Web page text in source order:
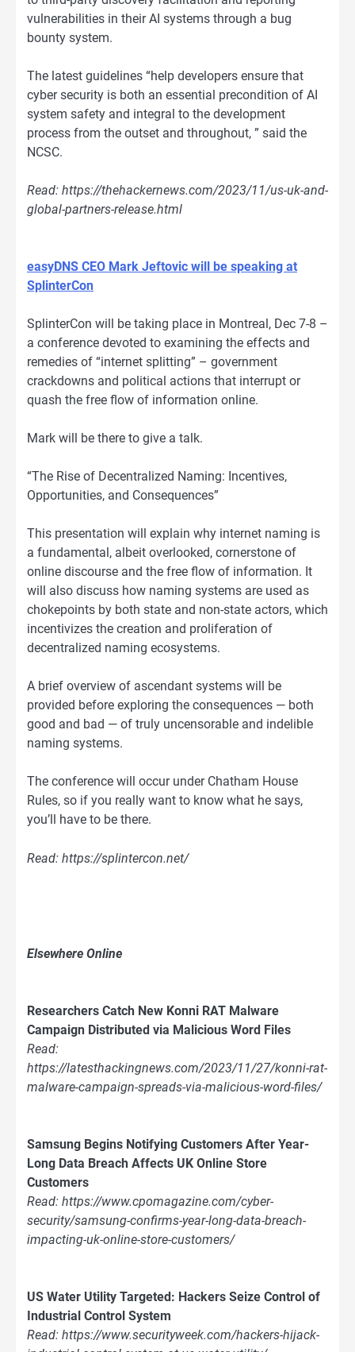
vulnerabilities in their AI systems through a bug
bounty system.
The latest guidelines “help developers ensure that
cyber security is both an essential precondition of AI
system safety and integral to the development
process from the outset and throughout, ” said the
NCSC.
Read: https://thehackernews.com/2023/11/us-uk-and-
global-partners-release.html
easyDNS CEO Mark Jeftovic will be speaking at
SplinterCon
SplinterCon will be taking place in Montreal, Dec 7-8 –
a conference devoted to examining the effects and
remedies of “internet splitting” – government
crackdowns and political actions that interrupt or
quash the free flow of information online.
Mark will be there to give a talk.
“The Rise of Decentralized Naming: Incentives,
Opportunities, and Consequences”
This presentation will explain why internet naming is
a fundamental, albeit overlooked, cornerstone of
online discourse and the free flow of information. It
will also discuss how naming systems are used as
chokepoints by both state and non-state actors, which
incentivizes the creation and proliferation of
decentralized naming ecosystems.
A brief overview of ascendant systems will be
provided before exploring the consequences — both
good and bad — of truly uncensorable and indelible
naming systems.
The conference will occur under Chatham House
Rules, so if you really want to know what he says,
you’ll have to be there.
Read: https://splintercon.net/
Elsewhere Online
Researchers Catch New Konni RAT Malware
Campaign Distributed via Malicious Word Files
Read:
https://latesthackingnews.com/2023/11/27/konni-rat-
malware-campaign-spreads-via-malicious-word-files/
Samsung Begins Notifying Customers After Year-
Long Data Breach Affects UK Online Store
Customers
Read: https://www.cpomagazine.com/cyber-
security/samsung-confirms-year-long-data-breach-
impacting-uk-online-store-customers/
US Water Utility Targeted: Hackers Seize Control of
Industrial Control System
Read: https://www.securityweek.com/hackers-hijack-